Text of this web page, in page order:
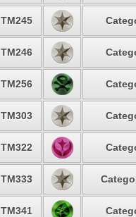
TM245
TM246
TM256
TM303
TM322
TM333
TM341